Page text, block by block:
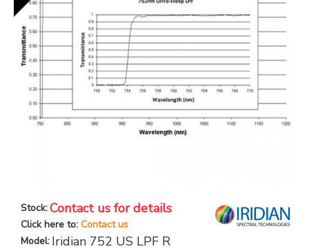
Stock:Contact us for details
Click here to: Contact us
Model: Iridian 752 US LPF R